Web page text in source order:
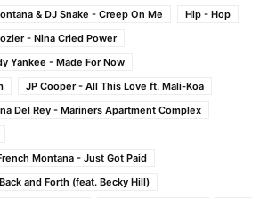
& DJ Snake - Creep On Me
Hip - Hop
- Nina Cried Power
Yankee - Made For Now
JP Cooper - All This Love ft. Mali-Koa
Del Rey - Mariners Apartment Complex
Montana - Just Got Paid
and Forth (feat. Becky Hill)